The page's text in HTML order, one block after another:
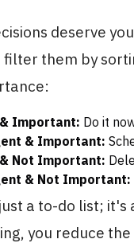
deserve
filter them by
Important: Do it
& Important:
Not Important:
& Not Important:
a to-do list;
you reduce